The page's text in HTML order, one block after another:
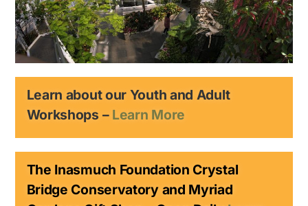
Learn about our Youth and Adult
Workshops – Learn More
The Inasmuch Foundation Crystal
Bridge Conservatory and Myriad